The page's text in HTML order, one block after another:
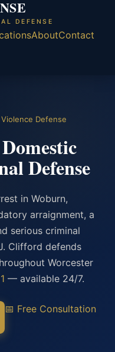
DEFENSE
AboutContact
Defense
Defense
in Woburn,
arraignment, a
serious criminal
Clifford defends
Worcester
— available 24/7.
📅 Free Consultation